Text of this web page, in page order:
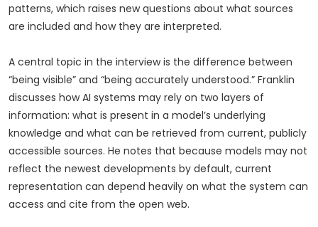
patterns, which raises new questions about what sources
are included and how they are interpreted.
A central topic in the interview is the difference between
“being visible” and “being accurately understood.” Franklin
discusses how AI systems may rely on two layers of
information: what is present in a model’s underlying
knowledge and what can be retrieved from current, publicly
accessible sources. He notes that because models may not
reflect the newest developments by default, current
representation can depend heavily on what the system can
access and cite from the open web.